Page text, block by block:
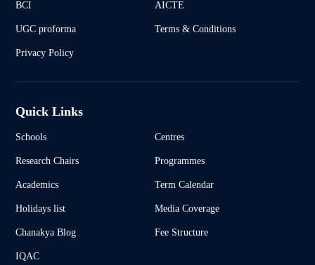
BCI AICTE
UGC proforma Terms & Conditions
Privacy Policy
Quick Links
Schools Centres
Research Chairs Programmes
Academics Term Calendar
Holidays list Media Coverage
Chanakya Blog Fee Structure
IQAC